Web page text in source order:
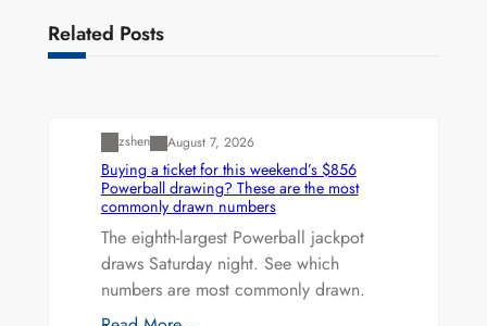
Related Posts
zshen August 7, 2026
Buying a ticket for this weekend’s $856
Powerball drawing? These are the most
commonly drawn numbers
The eighth-largest Powerball jackpot
draws Saturday night. See which
numbers are most commonly drawn.